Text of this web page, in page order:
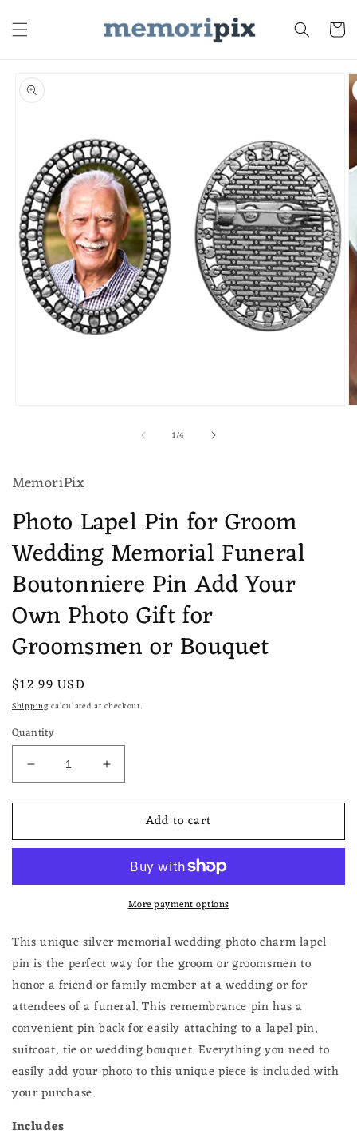
content Cart
Skip to
product
information
1/of
4
MemoriPix
Photo Lapel Pin for Groom
Wedding Memorial Funeral
Boutonniere Pin Add Your
Own Photo Gift for
Groomsmen or Bouquet
Regular
price
$12.99 USD
Shippingcalculated at checkout.
Quantity
Decrease
quantity
for
Lapel
Groom
Funeral
Boutonniere
Pin
Add
Your
Own
Gift
for
Groomsmen
Bouquet
Increase
quantity
for
Lapel
Groom
Wedding
Funeral
Boutonniere
Pin
Add
Your
Own
Gift
for
Add to cart
More payment options
This unique silver memorial wedding photo charm lapel
pin is the perfect way for the groom or groomsmen to
honor a friend or family member at a wedding or for
attendees of a funeral. This remembrance pin has a
convenient pin back for easily attaching to a lapel pin,
suitcoat, tie or wedding bouquet. Everything you need to
easily add your photo to this unique piece is included with
your purchase.
Includes